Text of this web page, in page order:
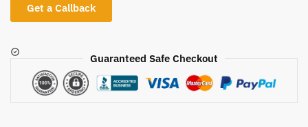
Guaranteed Safe Checkout